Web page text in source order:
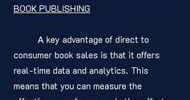
BOOK PUBLISHING
consumer book sales is that it offers
real-time data and analytics. This
means that you can measure the